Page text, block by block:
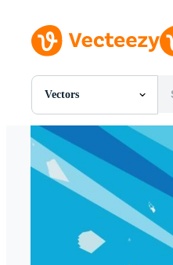
Vectors
All Images
PNGs
PSDs
SVGs
Templates
Videos
Motion Graphics